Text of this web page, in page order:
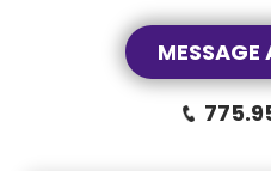
MESSAGE